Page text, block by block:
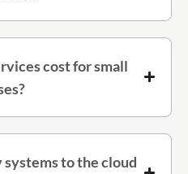
cost for small
systems to the cloud